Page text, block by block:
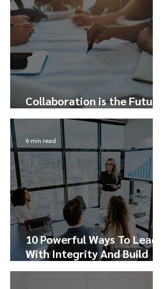
Collaboration is the Future
– Here’s How to Tap Into It
10 Powerful Ways To Lead
With Integrity And Build
Trust
6 min read